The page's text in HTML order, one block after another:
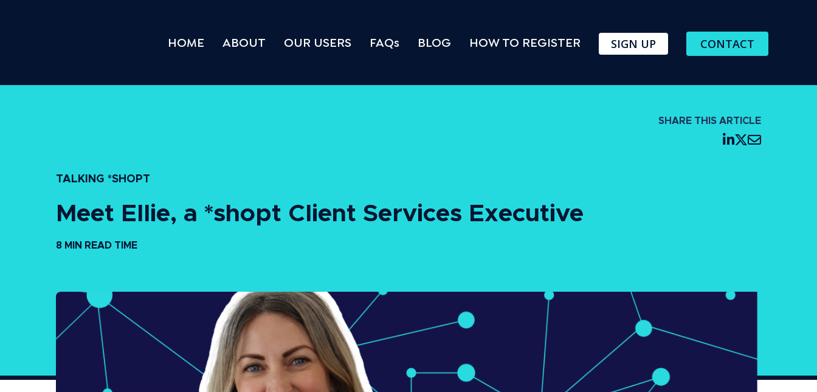
HOME ABOUT OUR USERS FAQs BLOG HOW TO REGISTER SIGN UP CONTACT
SHARE THIS ARTICLE
TALKING *SHOPT
Meet Ellie, a *shopt Client Services Executive
8 MIN READ TIME